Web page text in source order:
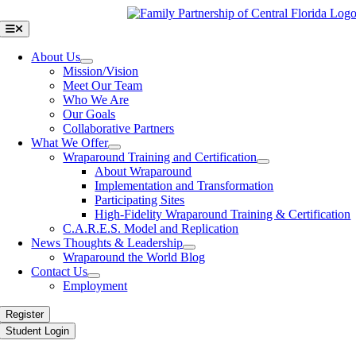
to
content
Toggle
Navigation
About Us
Mission/Vision
Meet Our Team
Who We Are
Our Goals
Collaborative Partners
What We Offer
Wraparound Training and Certification
About Wraparound
Implementation and Transformation
Participating Sites
High-Fidelity Wraparound Training & Certification
C.A.R.E.S. Model and Replication
News Thoughts & Leadership
Wraparound the World Blog
Contact Us
Employment
Register
Student Login